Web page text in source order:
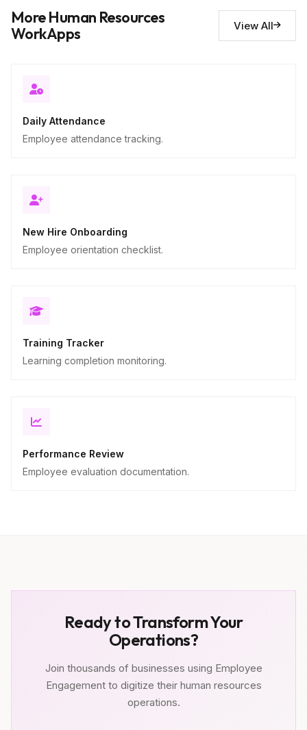
Descriptive
More Human Resources
WorkApps
View All
Daily Attendance
Employee attendance tracking.
New Hire Onboarding
Employee orientation checklist.
Training Tracker
Learning completion monitoring.
Performance Review
Employee evaluation documentation.
Ready to Transform Your
Operations?
Join thousands of businesses using Employee
Engagement to digitize their human resources
operations.